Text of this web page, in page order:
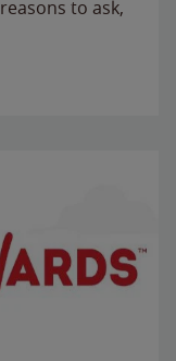
to ask,